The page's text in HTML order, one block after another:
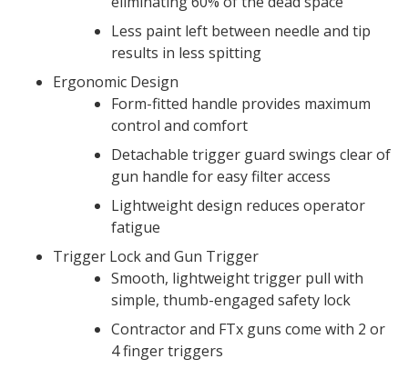
Less paint left between needle and tip
results in less spitting
Ergonomic Design
Form-fitted handle provides maximum
control and comfort
Detachable trigger guard swings clear of
gun handle for easy filter access
Lightweight design reduces operator
fatigue
Trigger Lock and Gun Trigger
Smooth, lightweight trigger pull with
simple, thumb-engaged safety lock
Contractor and FTx guns come with 2 or
4 finger triggers